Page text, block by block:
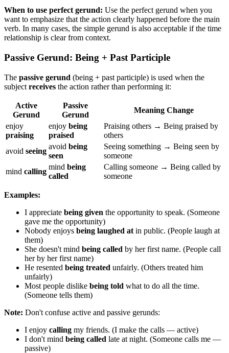
When to use perfect gerund: Use the perfect gerund when you
want to emphasize that the action clearly happened before the main
verb. In many cases, the simple gerund is also acceptable if the time
relationship is clear from context.
Passive Gerund: Being + Past Participle
The passive gerund (being + past participle) is used when the
subject receives the action rather than performing it:
Active
Gerund
Passive
Gerund
Meaning Change
enjoy
praising
enjoy being
praised
Praising others → Being praised by
others
avoid seeing
avoid being
seen
Seeing something → Being seen by
someone
mind calling
mind being
called
Calling someone → Being called by
someone
Examples:
I appreciate being given the opportunity to speak. (Someone
gave me the opportunity)
Nobody enjoys being laughed at in public. (People laugh at
them)
She doesn't mind being called by her first name. (People call
her by her first name)
He resented being treated unfairly. (Others treated him
unfairly)
Most people dislike being told what to do all the time.
(Someone tells them)
Note: Don't confuse active and passive gerunds:
I enjoy calling my friends. (I make the calls — active)
I don't mind being called late at night. (Someone calls me —
passive)